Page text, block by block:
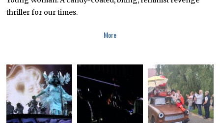
thriller for our times.
More